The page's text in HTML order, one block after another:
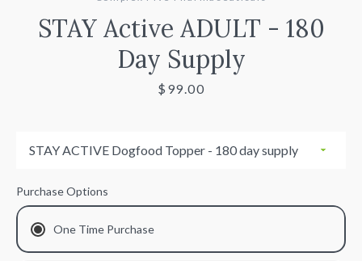
SEARCH
AGAIN
STAY Active ADULT - 180
Day Supply
Price
$99.00
Purchase Options
One Time Purchase